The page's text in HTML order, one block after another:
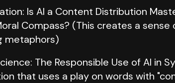
Is AI a Content Distribution
Compass? (This creates a sense
metaphors)
The Responsible Use of AI in
that uses a play on words with